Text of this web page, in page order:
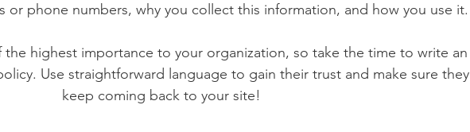
or phone numbers, why you collect this information, and how you use it.
the highest importance to your organization, so take the time to write an
Use straightforward language to gain their trust and make sure they
keep coming back to your site!